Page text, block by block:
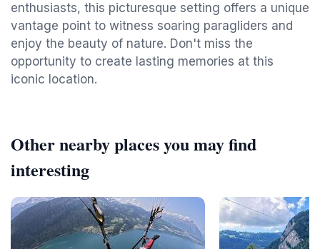
enthusiasts, this picturesque setting offers a unique
vantage point to witness soaring paragliders and
enjoy the beauty of nature. Don't miss the
opportunity to create lasting memories at this
iconic location.
Other nearby places you may find
interesting